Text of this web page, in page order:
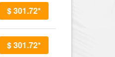
$ 301.72*
$ 301.72*